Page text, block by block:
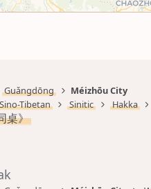
Guǎngdōng
Méizhōu City
Sino-Tibetan Sinitic Hakka
桌》